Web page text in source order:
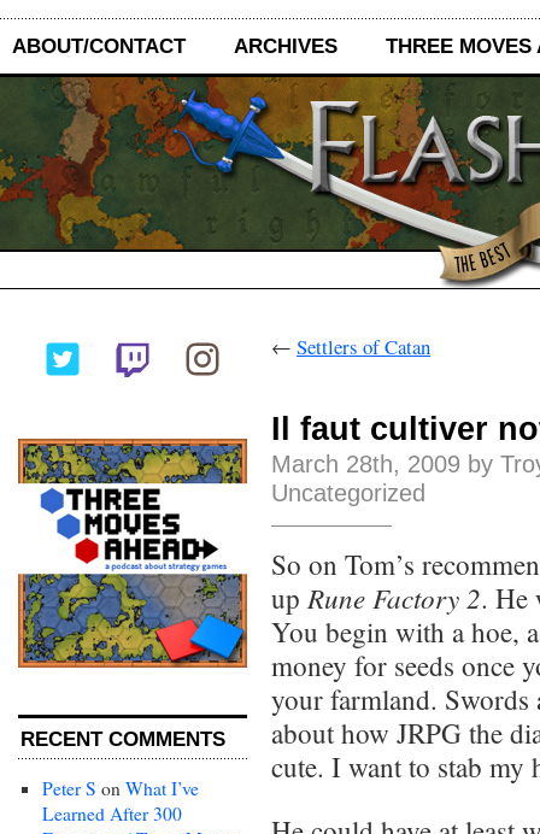
ABOUT/CONTACT ARCHIVES THREE MOVES
RECENT COMMENTS
Peter S on What I’ve
Learned After 300
← Settlers of Catan
Il faut cultiver
March 28th, 2009 by
Uncategorized
So on Tom’s
up Rune Factory 2. He
You begin with a hoe,
money for seeds once
your farmland. Swords
about how JRPG the
cute. I want to stab my